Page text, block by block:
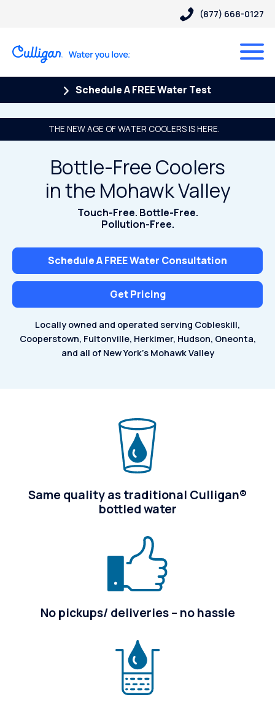
(877) 668-0127
Schedule A FREE Water Test
THE NEW AGE OF WATER COOLERS IS HERE.
Bottle-Free Coolers
in the Mohawk Valley
Touch-Free. Bottle-Free.
Pollution-Free.
Schedule A FREE Water Consultation
Get Pricing
Locally owned and operated serving Cobleskill,
Cooperstown, Fultonville, Herkimer, Hudson, Oneonta,
and all of New York's Mohawk Valley
Same quality as traditional Culligan®
bottled water
No pickups/ deliveries – no hassle